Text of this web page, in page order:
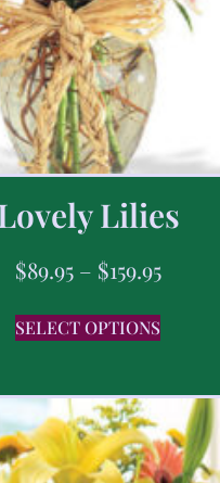
Lilies
$89.95 – $159.95
SELECT OPTIONS